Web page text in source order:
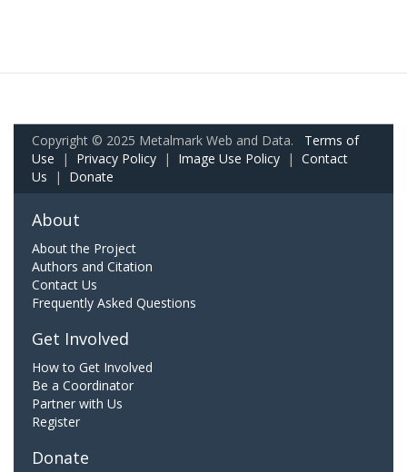
Copyright © 2025 Metalmark Web and Data. Terms of
Use | Privacy Policy | Image Use Policy | Contact
Us | Donate
About
About the Project
Authors and Citation
Contact Us
Frequently Asked Questions
Get Involved
How to Get Involved
Be a Coordinator
Partner with Us
Register
Donate